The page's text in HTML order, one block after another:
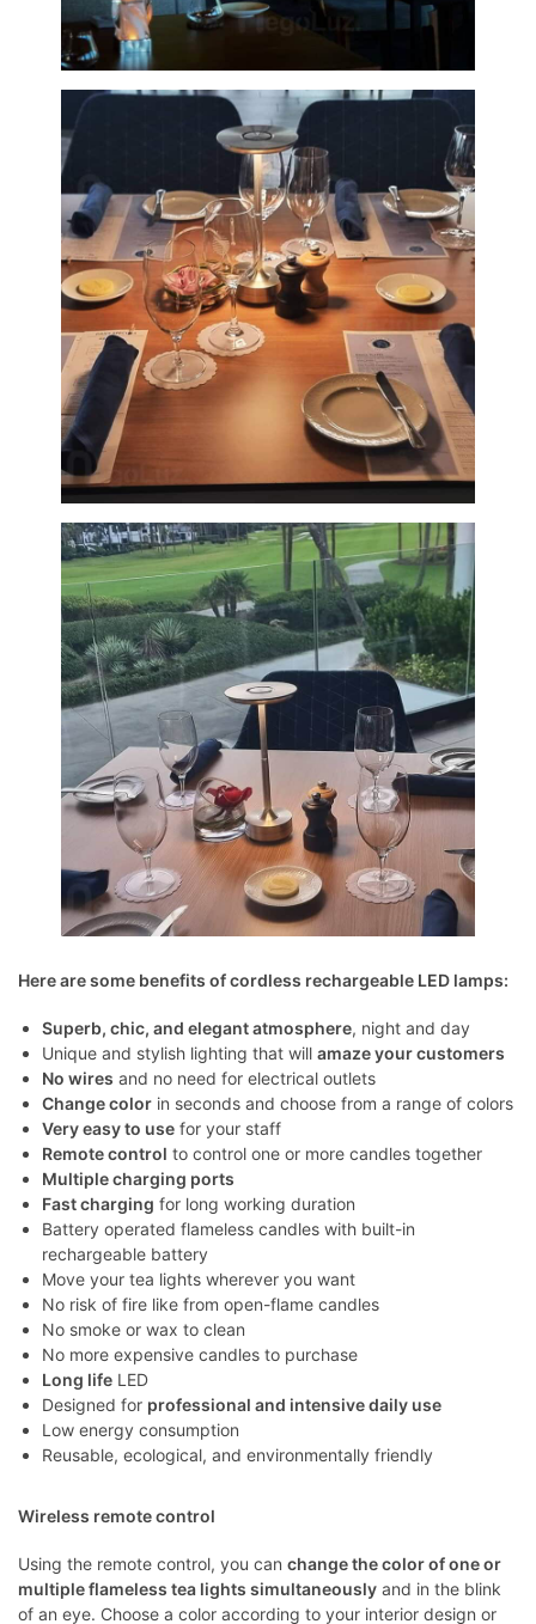
Here are some benefits of cordless rechargeable LED lamps:
Superb, chic, and elegant atmosphere, night and day
Unique and stylish lighting that will amaze your customers
No wires and no need for electrical outlets
Change color in seconds and choose from a range of colors
Very easy to use for your staff
Remote control to control one or more candles together
Multiple charging ports
Fast charging for long working duration
Battery operated flameless candles with built-in
rechargeable battery
Move your tea lights wherever you want
No risk of fire like from open-flame candles
No smoke or wax to clean
No more expensive candles to purchase
Long life LED
Designed for professional and intensive daily use
Low energy consumption
Reusable, ecological, and environmentally friendly
Wireless remote control
Using the remote control, you can change the color of one or
multiple flameless tea lights simultaneously and in the blink
of an eye. Choose a color according to your interior design or